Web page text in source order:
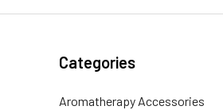
Categories
Aromatherapy Accessories